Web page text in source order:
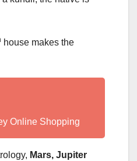
house makes the
Online Shopping
Mars, Jupiter